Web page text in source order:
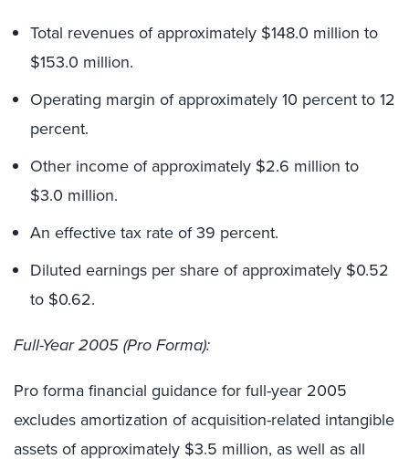
Total revenues of approximately $148.0 million to
$153.0 million.
Operating margin of approximately 10 percent to 12
percent.
Other income of approximately $2.6 million to
$3.0 million.
An effective tax rate of 39 percent.
Diluted earnings per share of approximately $0.52
to $0.62.
Full-Year 2005 (Pro Forma):
Pro forma financial guidance for full-year 2005
excludes amortization of acquisition-related intangible
assets of approximately $3.5 million, as well as all